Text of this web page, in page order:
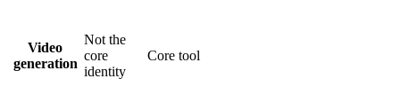
Video
generation
Not the
core
identity
Core tool